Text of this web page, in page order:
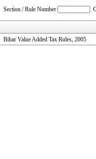
Section / Rule Number
Bihar Value Added Tax Rules, 2005